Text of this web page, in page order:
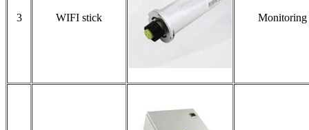
3 WIFI stick Monitoring